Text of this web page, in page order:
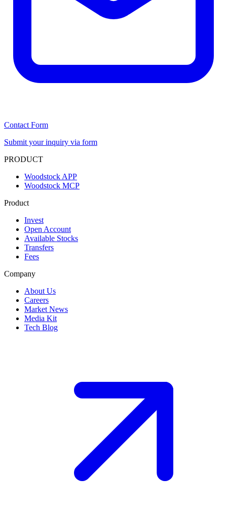
Contact Form
Submit your inquiry via form
PRODUCT
Woodstock APP
Woodstock MCP
Product
Invest
Open Account
Available Stocks
Transfers
Fees
Company
About Us
Careers
Market News
Media Kit
Tech Blog